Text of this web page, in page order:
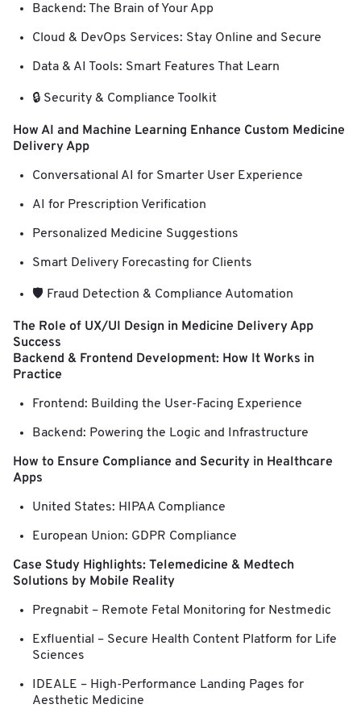
Backend: The Brain of Your App
Cloud & DevOps Services: Stay Online and Secure
Data & AI Tools: Smart Features That Learn
🔒 Security & Compliance Toolkit
How AI and Machine Learning Enhance Custom Medicine
Delivery App
Conversational AI for Smarter User Experience
AI for Prescription Verification
Personalized Medicine Suggestions
Smart Delivery Forecasting for Clients
🛡️ Fraud Detection & Compliance Automation
The Role of UX/UI Design in Medicine Delivery App
Success
Backend & Frontend Development: How It Works in
Practice
Frontend: Building the User-Facing Experience
Backend: Powering the Logic and Infrastructure
How to Ensure Compliance and Security in Healthcare
Apps
United States: HIPAA Compliance
European Union: GDPR Compliance
Case Study Highlights: Telemedicine & Medtech
Solutions by Mobile Reality
Pregnabit – Remote Fetal Monitoring for Nestmedic
Exfluential – Secure Health Content Platform for Life
Sciences
IDEALE – High-Performance Landing Pages for
Aesthetic Medicine